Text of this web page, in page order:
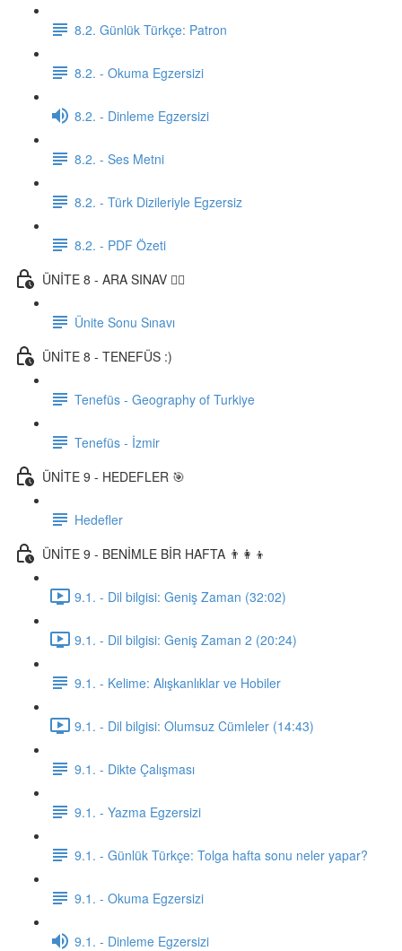
8.2. Günlük Türkçe: Patron
8.2. - Okuma Egzersizi
8.2. - Dinleme Egzersizi
8.2. - Ses Metni
8.2. - Türk Dizileriyle Egzersiz
8.2. - PDF Özeti
ÜNİTE 8 - ARA SINAV ✍🏼
Ünite Sonu Sınavı
ÜNİTE 8 - TENEFÜS :)
Tenefüs - Geography of Turkiye
Tenefüs - İzmir
ÜNİTE 9 - HEDEFLER 🎯
Hedefler
ÜNİTE 9 - BENİMLE BİR HAFTA 👨‍👩‍👦
9.1. - Dil bilgisi: Geniş Zaman (32:02)
9.1. - Dil bilgisi: Geniş Zaman 2 (20:24)
9.1. - Kelime: Alışkanlıklar ve Hobiler
9.1. - Dil bilgisi: Olumsuz Cümleler (14:43)
9.1. - Dikte Çalışması
9.1. - Yazma Egzersizi
9.1. - Günlük Türkçe: Tolga hafta sonu neler yapar?
9.1. - Okuma Egzersizi
9.1. - Dinleme Egzersizi